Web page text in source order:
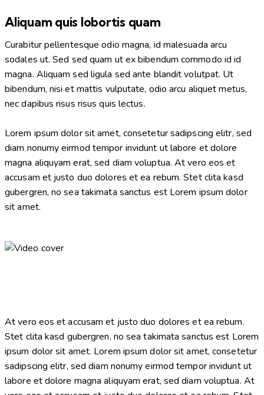
Aliquam quis lobortis quam
Curabitur pellentesque odio magna, id malesuada arcu
sodales ut. Sed sed quam ut ex bibendum commodo id id
magna. Aliquam sed ligula sed ante blandit volutpat. Ut
bibendum, nisi et mattis vulputate, odio arcu aliquet metus,
nec dapibus risus risus quis lectus.
Lorem ipsum dolor sit amet, consetetur sadipscing elitr, sed
diam nonumy eirmod tempor invidunt ut labore et dolore
magna aliquyam erat, sed diam voluptua. At vero eos et
accusam et justo duo dolores et ea rebum. Stet clita kasd
gubergren, no sea takimata sanctus est Lorem ipsum dolor
sit amet.
At vero eos et accusam et justo duo dolores et ea rebum.
Stet clita kasd gubergren, no sea takimata sanctus est Lorem
ipsum dolor sit amet. Lorem ipsum dolor sit amet, consetetur
sadipscing elitr, sed diam nonumy eirmod tempor invidunt ut
labore et dolore magna aliquyam erat, sed diam voluptua. At